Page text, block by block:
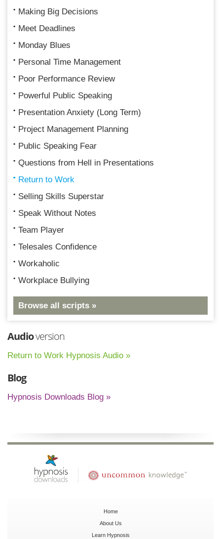
Making Big Decisions
Meet Deadlines
Monday Blues
Personal Time Management
Poor Performance Review
Powerful Public Speaking
Presentation Anxiety (Long Term)
Project Management Planning
Public Speaking Fear
Questions from Hell in Presentations
Return to Work
Selling Skills Superstar
Speak Without Notes
Team Player
Telesales Confidence
Workaholic
Workplace Bullying
Browse all scripts »
Audioversion
Return to Work Hypnosis Audio »
Blog
Hypnosis Downloads Blog »
Home
About Us
Learn Hypnosis